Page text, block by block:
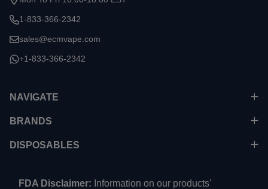
1-833-366-2342
sales@ecmvape.com
+1-833-366-2342
NAVIGATE
BRANDS
DISPOSABLES
FDA Disclaimer: Information on our products'